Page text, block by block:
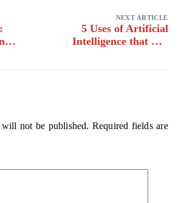
NEXT ARTICLE
5 Uses of Artificial
Intelligence that will
not be published. Required fields are